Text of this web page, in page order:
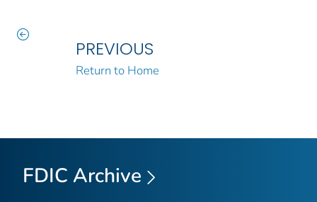
PREVIOUS
Return to Home
FDIC Archive